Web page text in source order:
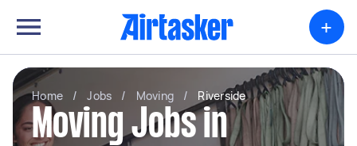
+
Home / Jobs / Moving / Riverside
Moving Jobs in